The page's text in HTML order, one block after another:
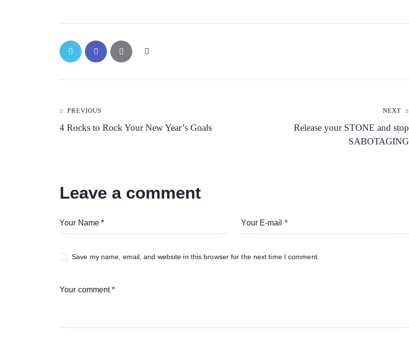
Post
PREVIOUS
4 Rocks to Rock Your New Year’s Goals
NEXT
Release your STONE and stop
SABOTAGING
Leave a comment
Save my name, email, and website in this browser for the next time I comment.